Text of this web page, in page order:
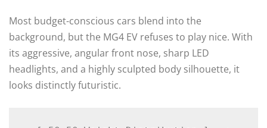
Most budget-conscious cars blend into the
background, but the MG4 EV refuses to play nice. With
its aggressive, angular front nose, sharp LED
headlights, and a highly sculpted body silhouette, it
looks distinctly futuristic.